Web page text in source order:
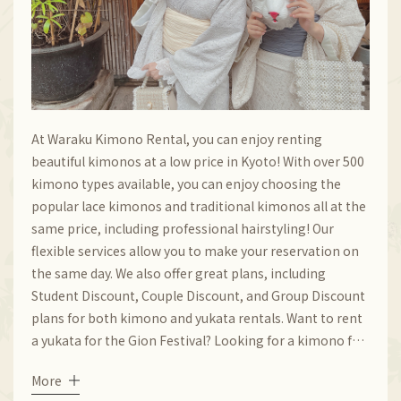
At Waraku Kimono Rental, you can enjoy renting
beautiful kimonos at a low price in Kyoto! With over 500
kimono types available, you can enjoy choosing the
popular lace kimonos and traditional kimonos all at the
same price, including professional hairstyling! Our
flexible services allow you to make your reservation on
the same day. We also offer great plans, including
Student Discount, Couple Discount, and Group Discount
plans for both kimono and yukata rentals. Want to rent
a yukata for the Gion Festival? Looking for a kimono for
Look no further and come to our store!
More